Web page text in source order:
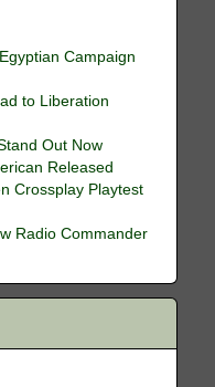
Campaign
to Liberation
Out Now
Released
Crossplay Playtest
Radio Commander